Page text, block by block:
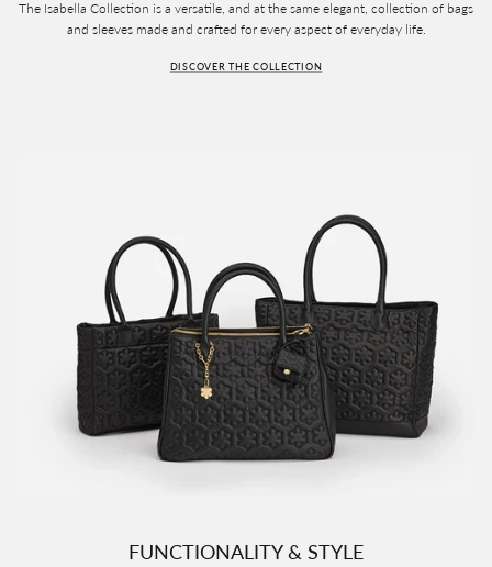
The Isabella Collection is a versatile, and at the same elegant, collection of bags
and sleeves made and crafted for every aspect of everyday life.
DISCOVER THE COLLECTION
FUNCTIONALITY & STYLE